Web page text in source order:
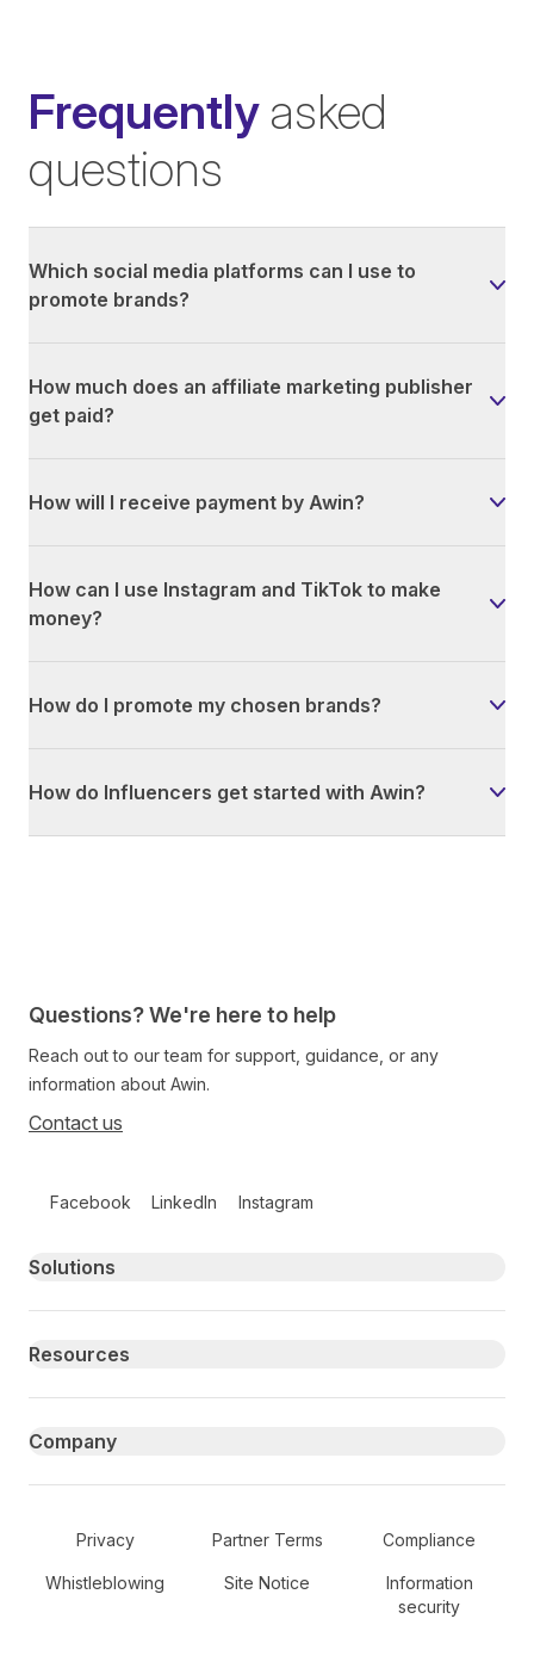
Frequently asked
questions
Which social media platforms can I use to
promote brands?
How much does an affiliate marketing publisher
get paid?
How will I receive payment by Awin?
How can I use Instagram and TikTok to make
money?
How do I promote my chosen brands?
How do Influencers get started with Awin?
Questions? We're here to help
Reach out to our team for support, guidance, or any
information about Awin.
Contact us
Facebook LinkedIn Instagram
Primary footer navigation
Solutions
Resources
Company
Secondary Footer Navigation
Privacy Partner Terms Compliance
Whistleblowing Site Notice
Information
security